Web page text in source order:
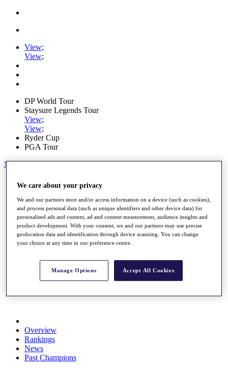
View;
View;
DP World Tour
Staysure Legends Tour
View;
View;
Ryder Cup
PGA Tour
My Tickets
Schedule
Road to Mallorca
News
Watch
Players
Stats
About HotelPlanner
Schedule
Overview
Rankings
News
Past Champions
We care about your privacy
We and our partners store and/or access information on a device (such as cookies),
and process personal data (such as unique identifiers and other device data) for
personalised ads and content, ad and content measurement, audience insights and
product development. With your consent, we and our partners may use precise
geolocation data and identification through device scanning. You can change
your choice at any time in our preference centre.
Manage Options Accept All Cookies